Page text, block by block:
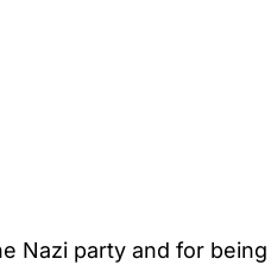
Nazi party and for being